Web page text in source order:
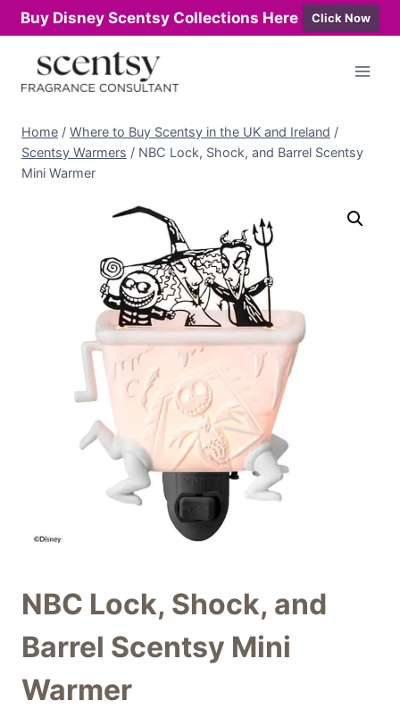
Buy Disney Scentsy Collections Here Click Now
content
Home / Where to Buy Scentsy in the UK and Ireland /
Scentsy Warmers / NBC Lock, Shock, and Barrel Scentsy
Mini Warmer
NBC Lock, Shock, and
Barrel Scentsy Mini
Warmer